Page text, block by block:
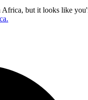
but it looks like